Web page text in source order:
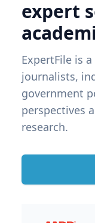
expert
ExpertFile is
journalists,
government
perspectives
research.